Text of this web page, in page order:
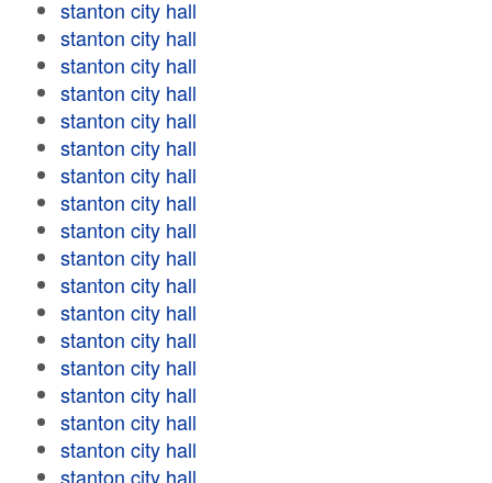
stanton city hall
stanton city hall
stanton city hall
stanton city hall
stanton city hall
stanton city hall
stanton city hall
stanton city hall
stanton city hall
stanton city hall
stanton city hall
stanton city hall
stanton city hall
stanton city hall
stanton city hall
stanton city hall
stanton city hall
stanton city hall